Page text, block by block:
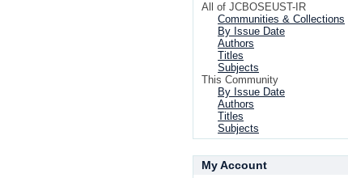
All of JCBOSEUST-IR
Communities & Collections
By Issue Date
Authors
Titles
Subjects
This Community
By Issue Date
Authors
Titles
Subjects
My Account